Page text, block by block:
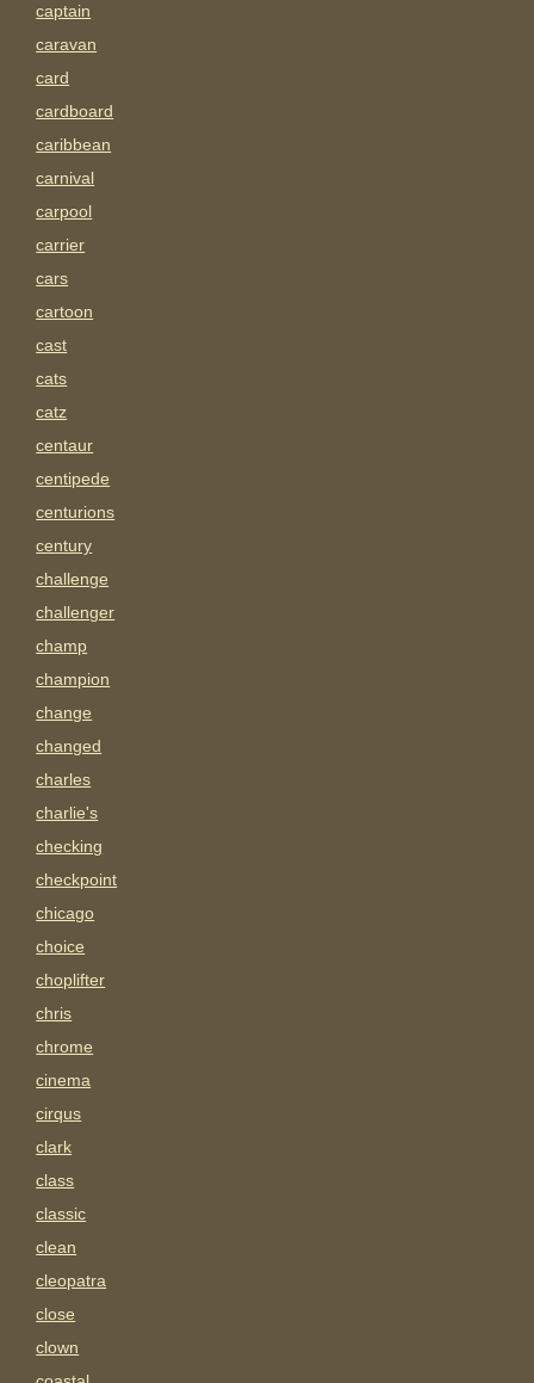
captain
caravan
card
cardboard
caribbean
carnival
carpool
carrier
cars
cartoon
cast
cats
catz
centaur
centipede
centurions
century
challenge
challenger
champ
champion
change
changed
charles
charlie's
checking
checkpoint
chicago
choice
choplifter
chris
chrome
cinema
cirqus
clark
class
classic
clean
cleopatra
close
clown